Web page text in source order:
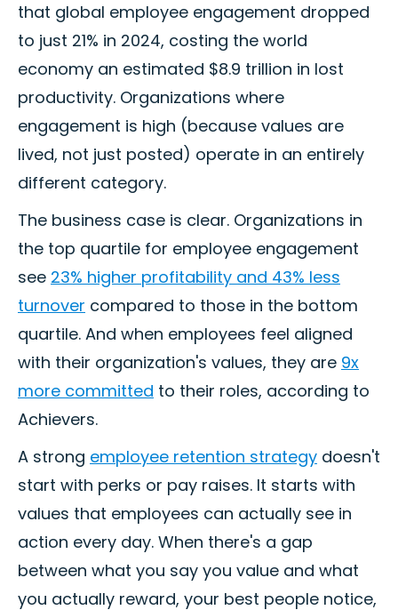
that global employee engagement dropped
to just 21% in 2024, costing the world
economy an estimated $8.9 trillion in lost
productivity. Organizations where
engagement is high (because values are
lived, not just posted) operate in an entirely
different category.
The business case is clear. Organizations in
the top quartile for employee engagement
see 23% higher profitability and 43% less
turnover compared to those in the bottom
quartile. And when employees feel aligned
with their organization's values, they are 9x
more committed to their roles, according to
Achievers.
A strong employee retention strategy doesn't
start with perks or pay raises. It starts with
values that employees can actually see in
action every day. When there's a gap
between what you say you value and what
you actually reward, your best people notice,